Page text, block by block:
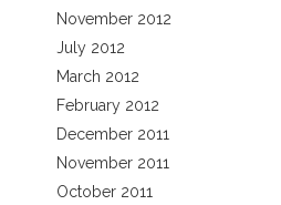
November 2012
July 2012
March 2012
February 2012
December 2011
November 2011
October 2011